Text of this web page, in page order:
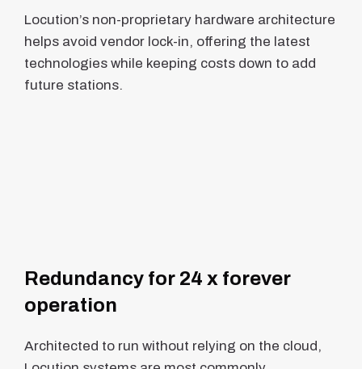
Locution’s non-proprietary hardware architecture
helps avoid vendor lock-in, offering the latest
technologies while keeping costs down to add
future stations.
Redundancy for 24 x forever
operation
Architected to run without relying on the cloud,